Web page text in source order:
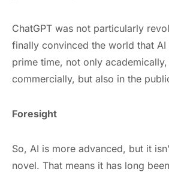
ChatGPT was not particularly
finally convinced the world that
prime time, not only
commercially, but also in the
Foresight
So, AI is more advanced, but it
novel. That means it has long